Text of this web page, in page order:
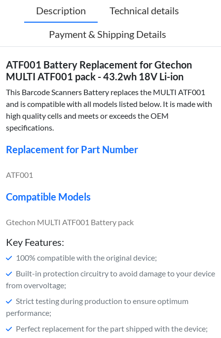
Description
Technical details
Payment & Shipping Details
ATF001 Battery Replacement for Gtechon
MULTI ATF001 pack - 43.2wh 18V Li-ion
This Barcode Scanners Battery replaces the MULTI ATF001
and is compatible with all models listed below. It is made with
high quality cells and meets or exceeds the OEM
specifications.
Replacement for Part Number
ATF001
Compatible Models
Gtechon MULTI ATF001 Battery pack
Key Features:
100% compatible with the original device;
Built-in protection circuitry to avoid damage to your device
from overvoltage;
Strict testing during production to ensure optimum
performance;
Perfect replacement for the part shipped with the device;